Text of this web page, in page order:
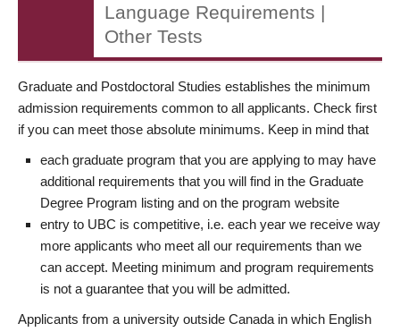
Language Requirements |
Other Tests
Graduate and Postdoctoral Studies establishes the minimum
admission requirements common to all applicants. Check first
if you can meet those absolute minimums. Keep in mind that
each graduate program that you are applying to may have
additional requirements that you will find in the Graduate
Degree Program listing and on the program website
entry to UBC is competitive, i.e. each year we receive way
more applicants who meet all our requirements than we
can accept. Meeting minimum and program requirements
is not a guarantee that you will be admitted.
Applicants from a university outside Canada in which English